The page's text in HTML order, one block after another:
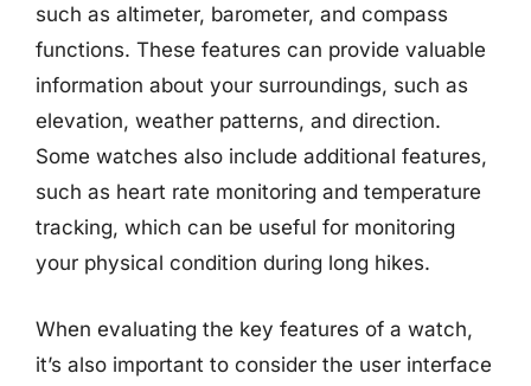
such as altimeter, barometer, and compass
functions. These features can provide valuable
information about your surroundings, such as
elevation, weather patterns, and direction.
Some watches also include additional features,
such as heart rate monitoring and temperature
tracking, which can be useful for monitoring
your physical condition during long hikes.
When evaluating the key features of a watch,
it’s also important to consider the user interface